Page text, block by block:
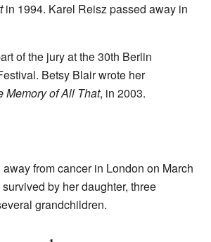
in 1994. Karel Reisz passed away in
of the jury at the 30th Berlin
Betsy Blair wrote her
Memory of All That, in 2003.
from cancer in London on March
by her daughter, three
grandchildren.